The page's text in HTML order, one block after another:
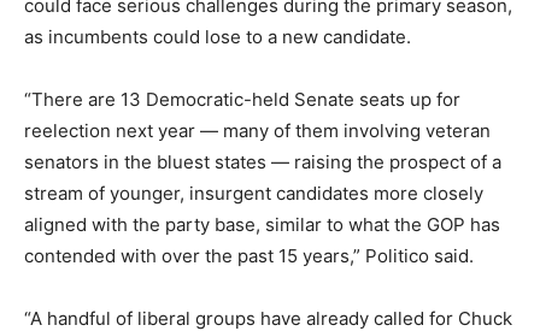
could face serious challenges during the primary season,
as incumbents could lose to a new candidate.
“There are 13 Democratic-held Senate seats up for
reelection next year — many of them involving veteran
senators in the bluest states — raising the prospect of a
stream of younger, insurgent candidates more closely
aligned with the party base, similar to what the GOP has
contended with over the past 15 years,” Politico said.
“A handful of liberal groups have already called for Chuck